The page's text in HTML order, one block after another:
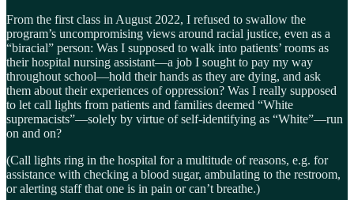
From the first class in August 2022, I refused to swallow the
program’s uncompromising views around racial justice, even as a
“biracial” person: Was I supposed to walk into patients’ rooms as
their hospital nursing assistant––a job I sought to pay my way
throughout school––hold their hands as they are dying, and ask
them about their experiences of oppression? Was I really supposed
to let call lights from patients and families deemed “White
supremacists”—solely by virtue of self-identifying as “White”—run
on and on?
(Call lights ring in the hospital for a multitude of reasons, e.g. for
assistance with checking a blood sugar, ambulating to the restroom,
or alerting staff that one is in pain or can’t breathe.)